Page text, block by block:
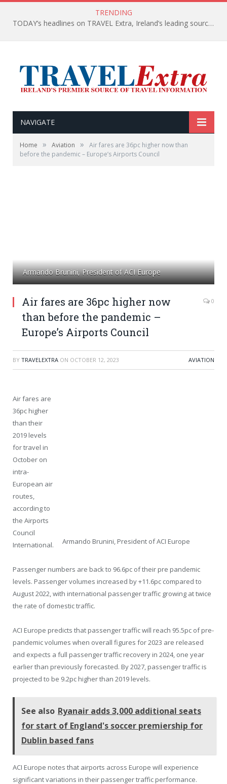
TRENDING
TODAY’s headlines on TRAVEL Extra, Ireland’s leading source of travel Information
NAVIGATE
Home » Aviation »
Air fares are 36pc higher now than
before the pandemic – Europe’s Airports Council
Armando Brunini, President of ACI Europe
Air fares are 36pc higher now
than before the pandemic –
Europe’s Airports Council
0
BY TRAVELEXTRA ON OCTOBER 12, 2023 AVIATION
Armando Brunini, President of ACI Europe
Air fares are
36pc higher
than their
2019 levels
for travel in
October on
intra-
European air
routes,
according to
the Airports
Council
International.
Passenger numbers are back to 96.6pc of their pre pandemic
levels. Passenger volumes increased by +11.6pc compared to
August 2022, with international passenger traffic growing at twice
the rate of domestic traffic.
ACI Europe predicts that passenger traffic will reach 95.5pc of pre-
pandemic volumes when overall figures for 2023 are released
and expects a full passenger traffic recovery in 2024, one year
earlier than previously forecasted. By 2027, passenger traffic is
projected to be 9.2pc higher than 2019 levels.
See also Ryanair adds 3,000 additional seats
for start of England's soccer premiership for
Dublin based fans
ACI Europe notes that airports across Europe will experience
significant variations in their passenger traffic performance.